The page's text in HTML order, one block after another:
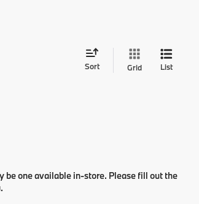
Sort Grid List
be one available in-store. Please fill out the